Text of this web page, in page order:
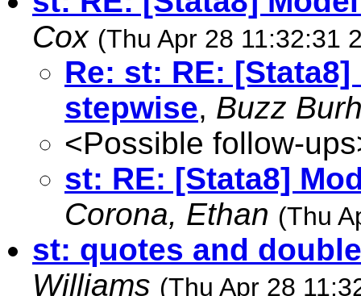
Cox (Thu Apr 28 11:32:31
Re: st: RE:
stepwise, Buzz
<Possible follow-
st: RE: [Stata8]
Corona, Ethan (Thu
st: quotes and
Williams (Thu Apr 28